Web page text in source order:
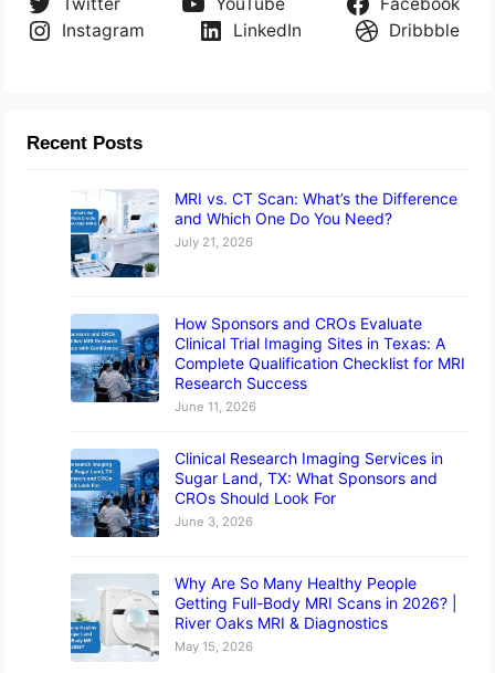
Instagram
LinkedIn Dribbble
Recent Posts
MRI vs. CT Scan: What’s the Difference
and Which One Do You Need?
July 21, 2026
How Sponsors and CROs Evaluate
Clinical Trial Imaging Sites in Texas: A
Complete Qualification Checklist for MRI
Research Success
June 11, 2026
Clinical Research Imaging Services in
Sugar Land, TX: What Sponsors and
CROs Should Look For
June 3, 2026
Why Are So Many Healthy People
Getting Full-Body MRI Scans in 2026? |
River Oaks MRI & Diagnostics
May 15, 2026